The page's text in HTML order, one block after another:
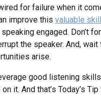
for failure when it
improve this valuable skill
engaged. Don’t
the speaker. And,
arise.
good listening skills
And that’s Today’s